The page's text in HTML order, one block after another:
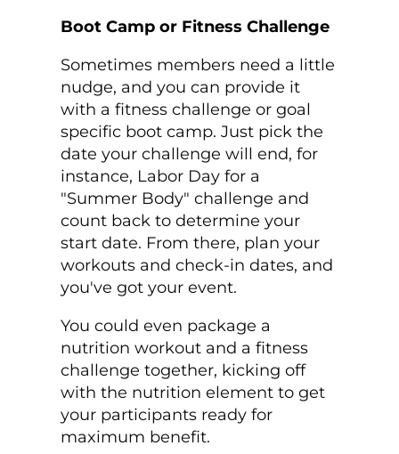
Boot Camp or Fitness Challenge
Sometimes members need a little
nudge, and you can provide it
with a fitness challenge or goal
specific boot camp. Just pick the
date your challenge will end, for
instance, Labor Day for a
"Summer Body" challenge and
count back to determine your
start date. From there, plan your
workouts and check-in dates, and
you've got your event.
You could even package a
nutrition workout and a fitness
challenge together, kicking off
with the nutrition element to get
your participants ready for
maximum benefit.